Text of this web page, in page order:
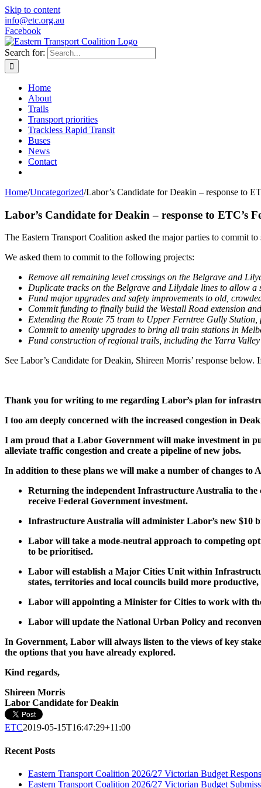
Skip to content
info@etc.org.au
Facebook
Search for:
Home
About
Trails
Transport priorities
Trackless Rapid Transit
Buses
News
Contact
Home/Uncategorized/Labor’s Candidate for Deakin – response to
Labor’s Candidate for Deakin – response to ETC’s
The Eastern Transport Coalition asked the major parties to commit
We asked them to commit to the following projects:
Remove all remaining level crossings on the Belgrave and
Duplicate tracks on the Belgrave and Lilydale lines to allow a
Fund major upgrades and safety improvements to old,
Commit funding to finally build the Westall Road extension
Extending the Route 75 tram to Upper Ferntree Gully
Commit to amenity upgrades to bring all train stations in
Fund construction of regional trails, including the Yarra
See Labor’s Candidate for Deakin, Shireen Morris’ response
Thank you for writing to me regarding Labor’s plan for
I too am deeply concerned with the increased congestion in
I am proud that a Labor Government will make investment in
alleviate traffic congestion and create a pipeline of new jobs.
In addition to these plans we will make a number of changes to
Returning the independent Infrastructure Australia to the
receive Federal Government investment.
Infrastructure Australia will administer Labor’s new $10
Labor will take a mode-neutral approach to competing
to be prioritised.
Labor will establish a Major Cities Unit within
states, territories and local councils build more
Labor will appointing a Minister for Cities to work with
Labor will update the National Urban Policy and
In Government, Labor will always listen to the views of key
the options that you have already explored.
Kind regards,
Shireen Morris
Labor Candidate for Deakin
ETC2019-05-15T16:47:29+11:00
Recent Posts
Eastern Transport Coalition 2026/27 Victorian Budget
Eastern Transport Coalition 2026/27 Victorian Budget